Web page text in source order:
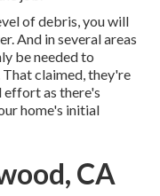
of debris, you will
And in several areas
be needed to
claimed, they're
as there's
home's initial
CA